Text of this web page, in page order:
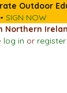
Outdoor
• SIGN NOW
Northern
log in or register